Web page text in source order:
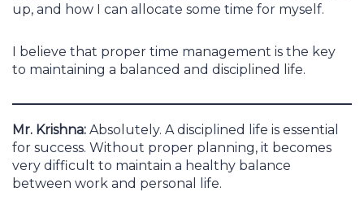
up, and how I can allocate some time for myself.
I believe that proper time management is the key
to maintaining a balanced and disciplined life.
Mr. Krishna: Absolutely. A disciplined life is essential
for success. Without proper planning, it becomes
very difficult to maintain a healthy balance
between work and personal life.